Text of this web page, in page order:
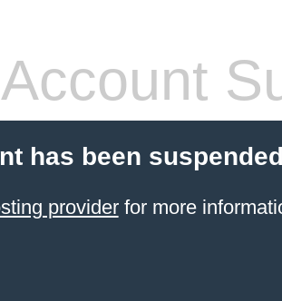
Account
has been
providerfor more